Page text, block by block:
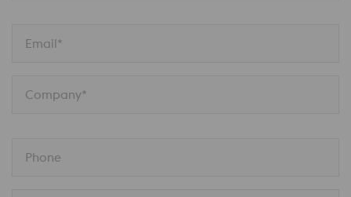
Email*
Company*
Phone